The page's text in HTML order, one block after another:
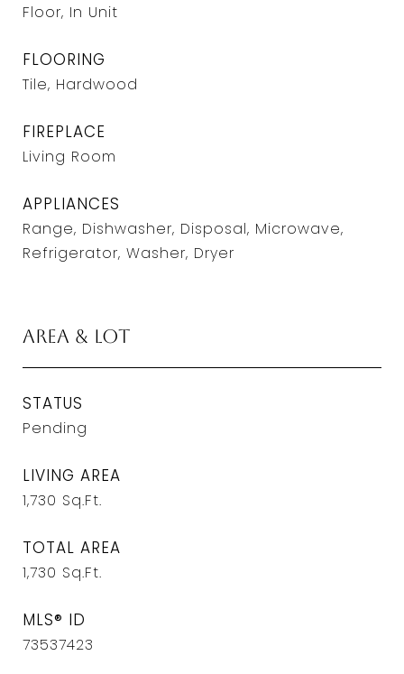
Floor, In Unit
FLOORING
Tile, Hardwood
FIREPLACE
Living Room
APPLIANCES
Range, Dishwasher, Disposal, Microwave,
Refrigerator, Washer, Dryer
Area & Lot
STATUS
Pending
LIVING AREA
1,730 Sq.Ft.
TOTAL AREA
1,730 Sq.Ft.
MLS® ID
73537423